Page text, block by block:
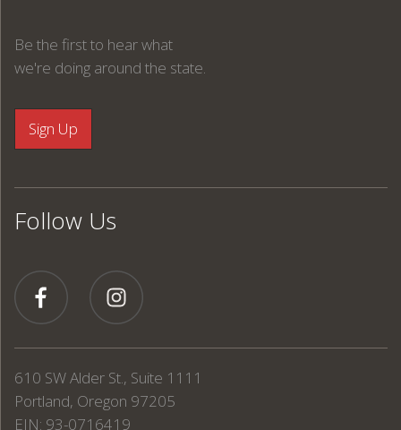
Be the first to hear what
we're doing around the state.
Follow Us
610 SW Alder St., Suite 1111
Portland, Oregon 97205
EIN: 93-0716419